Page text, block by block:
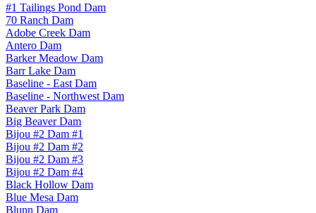
#1 Tailings Pond Dam
70 Ranch Dam
Adobe Creek Dam
Antero Dam
Barker Meadow Dam
Barr Lake Dam
Baseline - East Dam
Baseline - Northwest Dam
Beaver Park Dam
Big Beaver Dam
Bijou #2 Dam #1
Bijou #2 Dam #2
Bijou #2 Dam #3
Bijou #2 Dam #4
Black Hollow Dam
Blue Mesa Dam
Blunn Dam